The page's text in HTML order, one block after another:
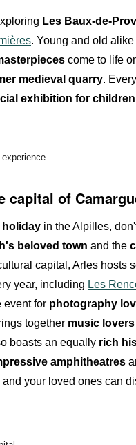
Les Baux-de-
. Young and old alike
come to life
medieval quarry. Every
exhibition for children
capital of
holiday in the Alpilles,
beloved town and the
capital, Arles hosts
year, including Les
event for photography
together music lovers
boasts an equally rich
amphitheatres
and your oved ones can